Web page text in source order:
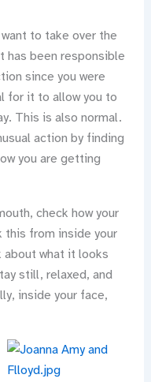
to take over the
been responsible
since you were
for it to allow you to
This is also normal.
action by finding
you are getting
check how your
this from inside your
about what it looks
still, relaxed, and
inside your face,